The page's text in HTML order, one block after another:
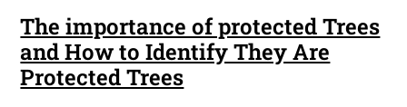
The importance of protected Trees
and How to Identify They Are
Protected Trees